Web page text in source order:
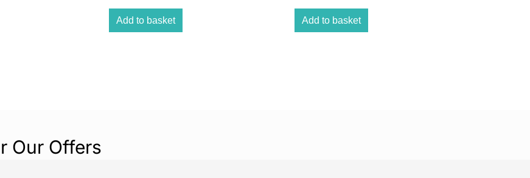
and is white in colour. The tower fan comes with 3 fan speed settings
as well as a 7.5-hour timer which allows you to achieve the perfect
Add to basket Add to basket
Our Offers